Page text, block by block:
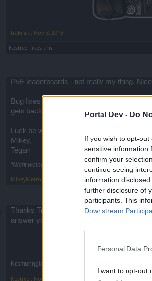
Portal Dev - Do
If you wish to opt-
sensitive information
confirm your
continue seeing
information
further disclosure of
participants. This
Downstream
Personal Data
I want to opt-out
trakilaki Nov 3, 2016
Kestreel likes this.
PvE leaderboards - not really my thing.
Bug fixes - always welcome, however...
gets back in order?
Luck be with ye,
Mikey,
Tegan
"Nicht weinen, weil sie vorüber! Lächeln, weil sie
MikeyMetro
Thanks Trakilaki, thats what I figured but
answer you gave from support. I should
Κεsmuηηgiε, Mech, NoMercy(Agathon)
Kestreel Nov 3, 2016